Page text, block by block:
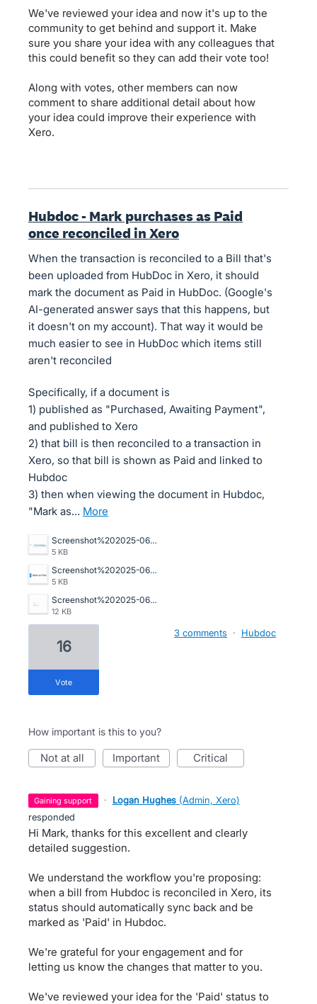
We've reviewed your idea and now it's up to the
community to get behind and support it. Make
sure you share your idea with any colleagues that
this could benefit so they can add their vote too!
Along with votes, other members can now
comment to share additional detail about how
your idea could improve their experience with
Xero.
Hubdoc - Mark purchases as Paid
once reconciled in Xero
When the transaction is reconciled to a Bill that's
been uploaded from HubDoc in Xero, it should
mark the document as Paid in HubDoc. (Google's
AI-generated answer says that this happens, but
it doesn't on my account). That way it would be
much easier to see in HubDoc which items still
aren't reconciled
Specifically, if a document is
1) published as "Purchased, Awaiting Payment",
and published to Xero
2) that bill is then reconciled to a transaction in
Xero, so that bill is shown as Paid and linked to
Hubdoc
3) then when viewing the document in Hubdoc,
"Mark as…
more
Screenshot%202025-06-05%20095518.png
5 KB
Screenshot%202025-06-05%20095600.png
5 KB
Screenshot%202025-06-05%20095346.png
12 KB
16
vote
3 comments · Hubdoc
How important is this to you?
not at all important critical
gaining support · Logan Hughes (Admin, Xero)
responded
Hi Mark, thanks for this excellent and clearly
detailed suggestion.
We understand the workflow you're proposing:
when a bill from Hubdoc is reconciled in Xero, its
status should automatically sync back and be
marked as 'Paid' in Hubdoc.
We're grateful for your engagement and for
letting us know the changes that matter to you.
We've reviewed your idea for the 'Paid' status to